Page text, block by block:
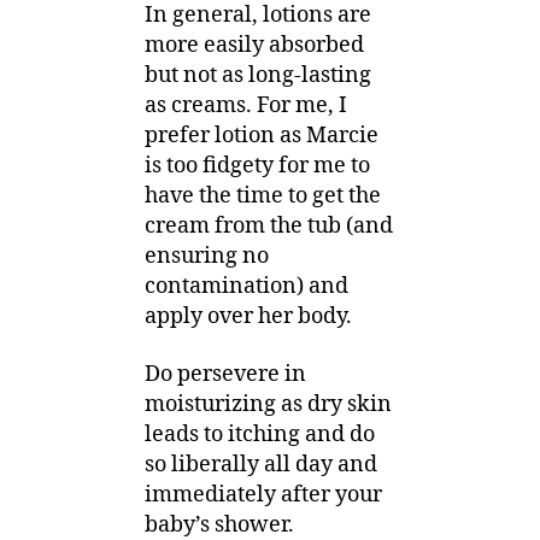
In general, lotions are
more easily absorbed
but not as long-lasting
as creams. For me, I
prefer lotion as Marcie
is too fidgety for me to
have the time to get the
cream from the tub (and
ensuring no
contamination) and
apply over her body.
Do persevere in
moisturizing as dry skin
leads to itching and do
so liberally all day and
immediately after your
baby’s shower.